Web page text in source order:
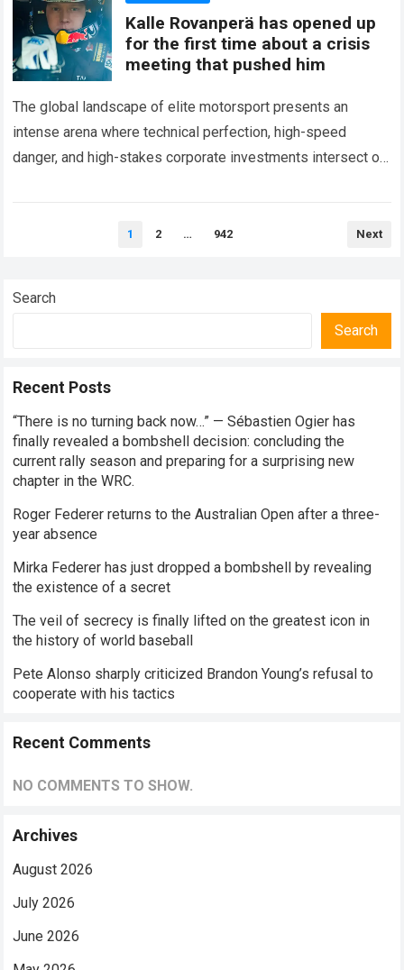
Kalle Rovanperä has opened up
for the first time about a crisis
meeting that pushed him
The global landscape of elite motorsport presents an
intense arena where technical perfection, high-speed
danger, and high-stakes corporate investments intersect on
1 2 … 942 Next
Search
Search
Recent Posts
“There is no turning back now…” — Sébastien Ogier has
finally revealed a bombshell decision: concluding the
current rally season and preparing for a surprising new
chapter in the WRC.
Roger Federer returns to the Australian Open after a three-
year absence
Mirka Federer has just dropped a bombshell by revealing
the existence of a secret
The veil of secrecy is finally lifted on the greatest icon in
the history of world baseball
Pete Alonso sharply criticized Brandon Young’s refusal to
cooperate with his tactics
Recent Comments
NO COMMENTS TO SHOW.
Archives
August 2026
July 2026
June 2026